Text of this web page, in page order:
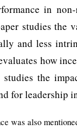
in
studies the
and less
how
the
for leadership
was also